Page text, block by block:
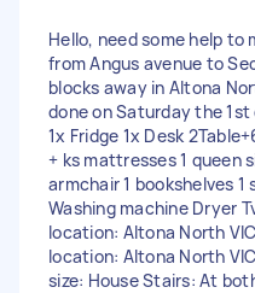
Hello, need some help
from Angus avenue to
blocks away in Altona
done on Saturday the
1x Fridge 1x Desk
+ ks mattresses 1 queen
armchair 1 bookshelves
Washing machine Dryer
location: Altona North
location: Altona North
size: House Stairs: At